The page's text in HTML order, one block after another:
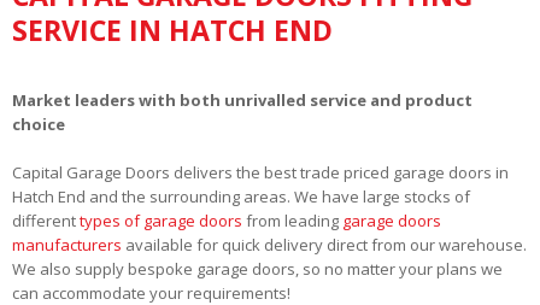
SERVICE IN HATCH END
Market leaders with both unrivalled service and product
choice
Capital Garage Doors delivers the best trade priced garage doors in
Hatch End and the surrounding areas. We have large stocks of
differenttypes of garage doors from leading garage doors
manufacturers available for quick delivery direct from our warehouse.
We also supply bespoke garage doors, so no matter your plans we
can accommodate your requirements!